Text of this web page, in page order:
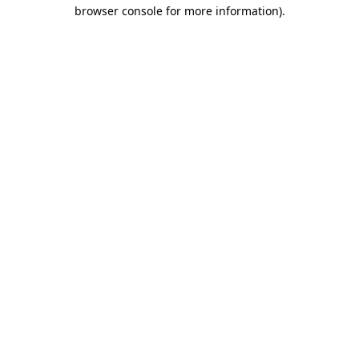
browser console for more information).